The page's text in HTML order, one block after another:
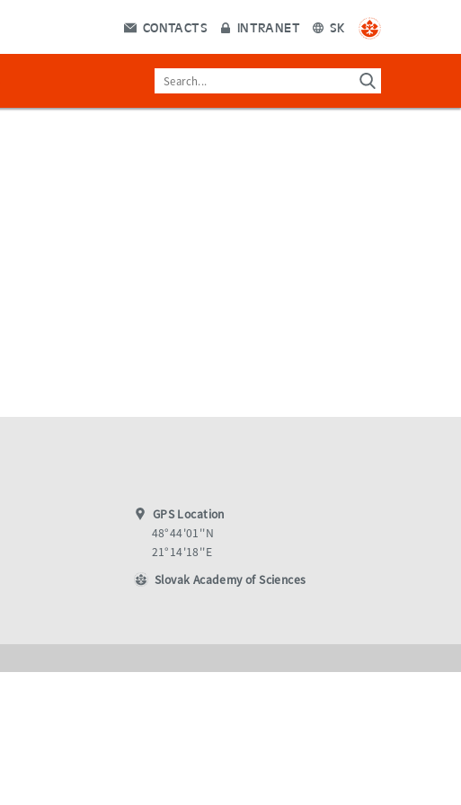
CONTACTS INTRANET SK
GPS Location
48°44'01''N
21°14'18''E
Slovak Academy of Sciences